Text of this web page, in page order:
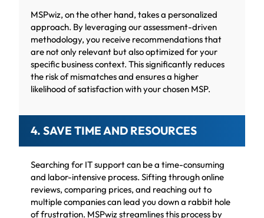
MSPwiz, on the other hand, takes a personalized
approach. By leveraging our assessment-driven
methodology, you receive recommendations that
are not only relevant but also optimized for your
specific business context. This significantly reduces
the risk of mismatches and ensures a higher
likelihood of satisfaction with your chosen MSP.
4. SAVE TIME AND RESOURCES
Searching for IT support can be a time-consuming
and labor-intensive process. Sifting through online
reviews, comparing prices, and reaching out to
multiple companies can lead you down a rabbit hole
of frustration. MSPwiz streamlines this process by